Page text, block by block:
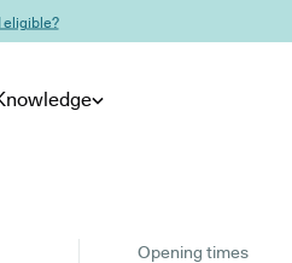
eligible?
Opening times